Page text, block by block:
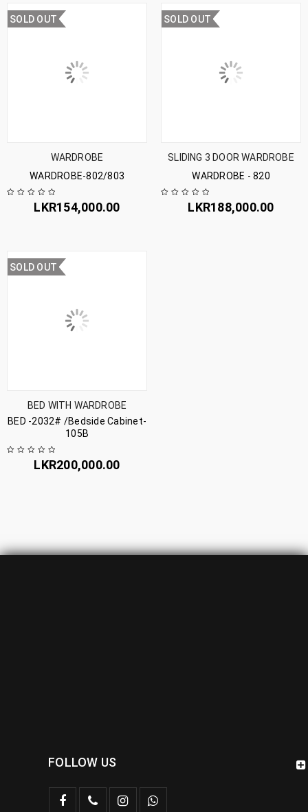
SOLD OUT
WARDROBE
WARDROBE-802/803
LKR154,000.00
SOLD OUT
SLIDING 3 DOOR WARDROBE
WARDROBE - 820
LKR188,000.00
SOLD OUT
BED WITH WARDROBE
BED -2032# /Bedside Cabinet-
105B
LKR200,000.00
FOLLOW US